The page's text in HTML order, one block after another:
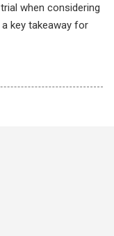
when considering
key takeaway for